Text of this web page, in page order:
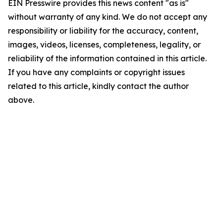
EIN Presswire provides this news content "as is"
without warranty of any kind. We do not accept any
responsibility or liability for the accuracy, content,
images, videos, licenses, completeness, legality, or
reliability of the information contained in this article.
If you have any complaints or copyright issues
related to this article, kindly contact the author
above.